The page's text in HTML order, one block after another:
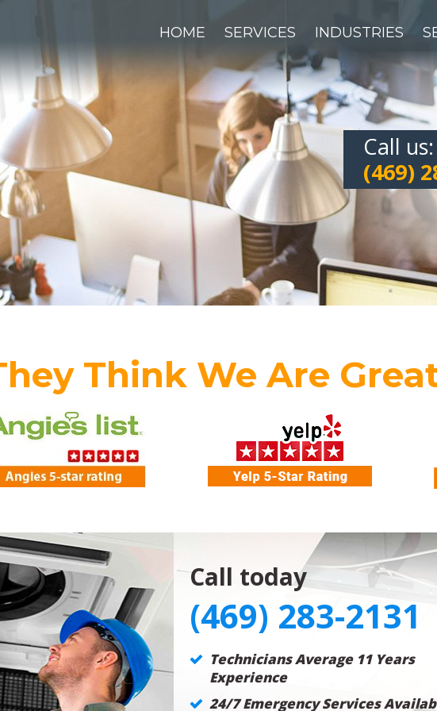
HOME SERVICES INDUSTRIES
Call us:
(469)
Think We Are
Call today
(469) 283-2131
Technicians Average 11 Years
Experience
24/7 Emergency Services